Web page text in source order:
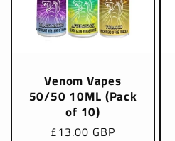
Venom Vapes
50/50 10ML (Pack
of 10)
Regular
£13.00 GBP